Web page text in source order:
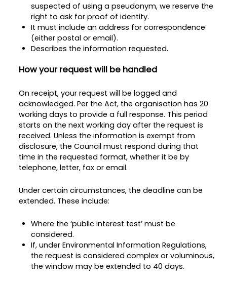
suspected of using a pseudonym, we reserve the
right to ask for proof of identity.
It must include an address for correspondence
(either postal or email).
Describes the information requested.
How your request will be handled
On receipt, your request will be logged and
acknowledged. Per the Act, the organisation has 20
working days to provide a full response. This period
starts on the next working day after the request is
received. Unless the information is exempt from
disclosure, the Council must respond during that
time in the requested format, whether it be by
telephone, letter, fax or email.
Under certain circumstances, the deadline can be
extended. These include:
Where the ‘public interest test’ must be
considered.
If, under Environmental Information Regulations,
the request is considered complex or voluminous,
the window may be extended to 40 days.